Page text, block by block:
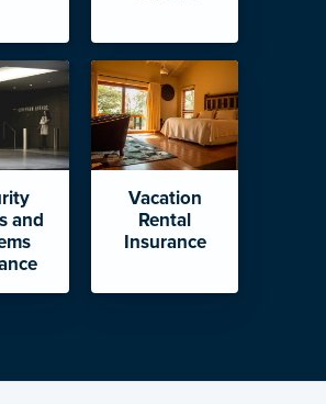
and
Vacation
Rental
Insurance